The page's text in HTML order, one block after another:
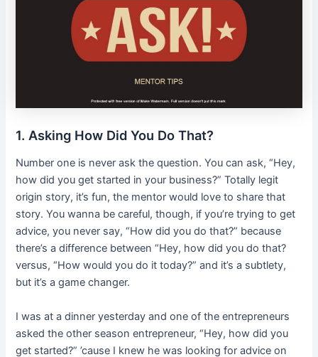
1. Asking How Did You Do That?
Number one is never ask the question. You can ask, “Hey,
how did you get started in your business?” Totally legit
origin story, it’s fun, the mentor would love to share that
story. You wanna be careful, though, if you’re trying to get
advice, you never say, “How did you do that?” because
there’s a difference between “Hey, how did you do that?
versus, “How would you do it today?” and it’s a subtlety,
but it’s a game changer.
I was at a dinner yesterday and one of the entrepreneurs
asked the other season entrepreneur, “Hey, how did you
get started?” ’cause I knew he was looking for advice on